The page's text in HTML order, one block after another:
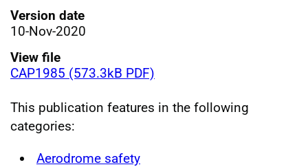
Version date
10-Nov-2020
View file
CAP1985 (573.3kB PDF)
This publication features in the following
categories:
Aerodrome safety